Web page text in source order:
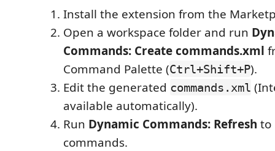
Install the extension from the
Open a workspace folder and run
Commands: Create commands.xml
Command Palette (Ctrl+Shift+P).
Edit the generated commands.xml
available automatically).
Run Dynamic Commands: Refresh to
commands.